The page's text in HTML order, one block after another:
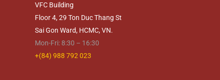
VFC Building
Floor 4, 29 Ton Duc Thang St
Sai Gon Ward, HCMC, VN.
Mon-Fri: 8:30 – 16:30
+(84) 988 792 023